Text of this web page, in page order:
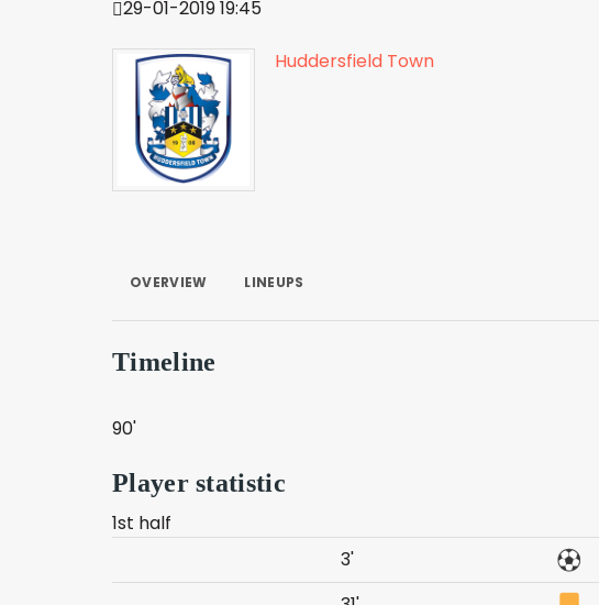
29-01-2019 19:45
Huddersfield Town
OVERVIEW LINEUPS
Timeline
90'
Player statistic
1st half
3'